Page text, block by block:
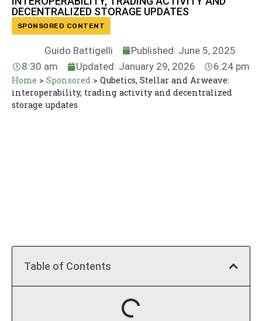
DECENTRALIZED STORAGE UPDATES
SPONSORED CONTENT
Guido Battigelli
Published: June 5, 2025
8:30 am
Updated: January 29, 2026 6:24 pm
Home > Sponsored > Qubetics, Stellar and Arweave:
interoperability, trading activity and decentralized
storage updates
Table of Contents